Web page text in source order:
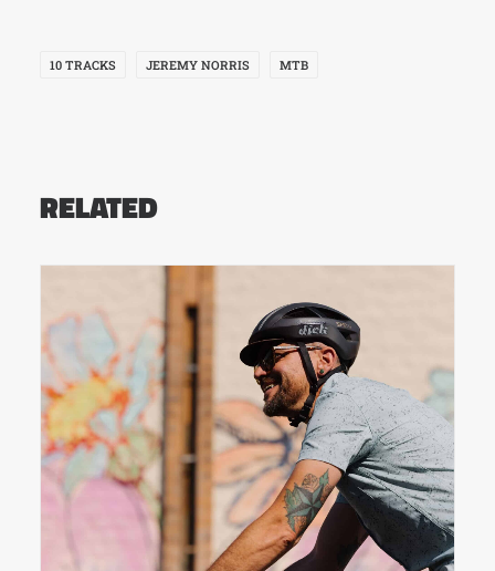
10 TRACKS JEREMY NORRIS MTB
RELATED